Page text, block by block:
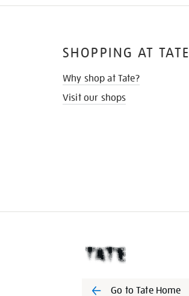
SHOPPING AT TATE
Why shop at Tate?
Visit our shops
Go to Tate Home